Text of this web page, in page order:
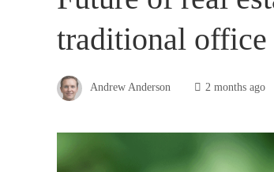
traditional office
Andrew Anderson 2 months ago